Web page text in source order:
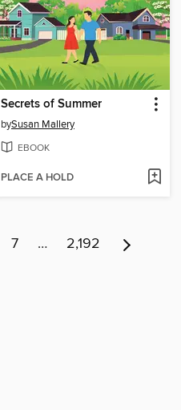
Secrets of Summer
bySusan Mallery
EBOOK
PLACE A HOLD
7 … 2,192